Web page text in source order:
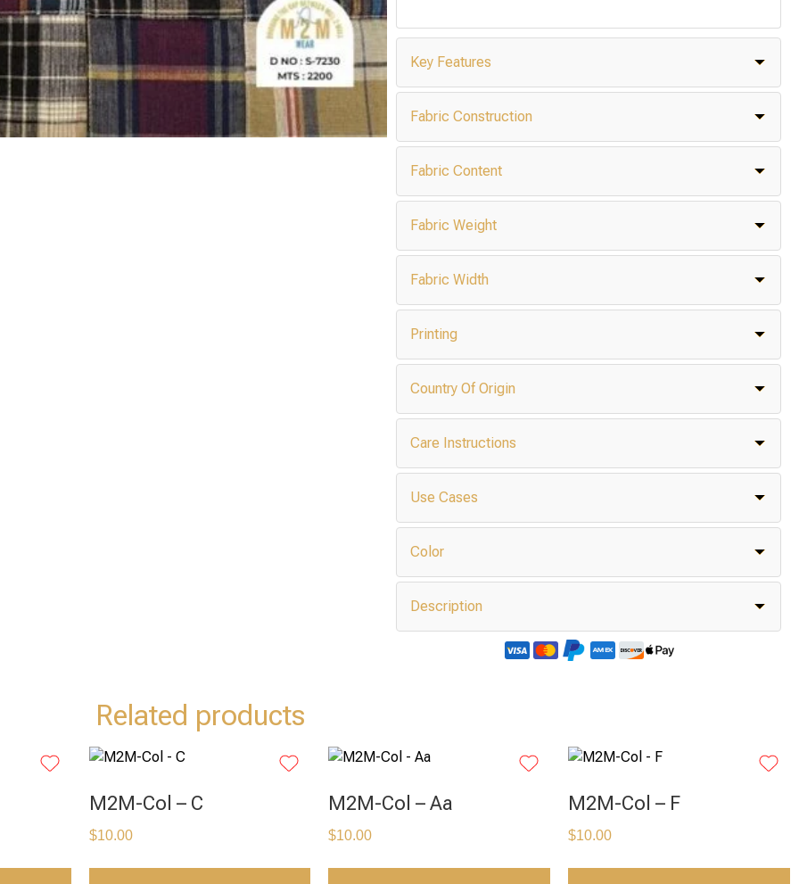
Key Features
Fabric Construction
Fabric Content
Fabric Weight
Fabric Width
Printing
Country Of Origin
Care Instructions
Use Cases
Color
Description
Related products
M2M-Col – C
$10.00
M2M-Col – Aa
$10.00
M2M-Col – F
$10.00